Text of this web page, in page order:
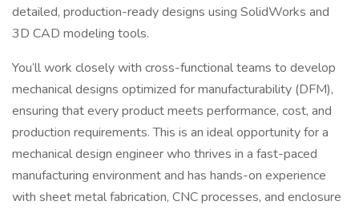
detailed, production-ready designs using SolidWorks and
3D CAD modeling tools.
You’ll work closely with cross-functional teams to develop
mechanical designs optimized for manufacturability (DFM),
ensuring that every product meets performance, cost, and
production requirements. This is an ideal opportunity for a
mechanical design engineer who thrives in a fast-paced
manufacturing environment and has hands-on experience
with sheet metal fabrication, CNC processes, and enclosure